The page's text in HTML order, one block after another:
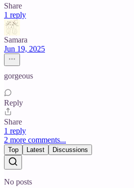
Share
1 reply
Samara
Jun 19, 2025
gorgeous
Reply
Share
1 reply
2 more comments...
Top Latest Discussions
No posts